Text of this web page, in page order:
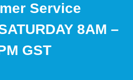
Service
8AM –
GST